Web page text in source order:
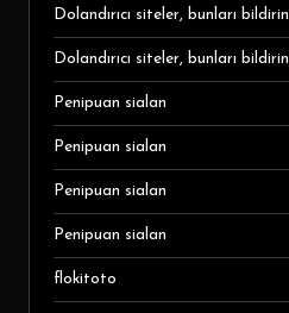
Dolandırıcı siteler, bunları bildirin
Dolandırıcı siteler, bunları bildirin
Penipuan sialan
Penipuan sialan
Penipuan sialan
Penipuan sialan
flokitoto